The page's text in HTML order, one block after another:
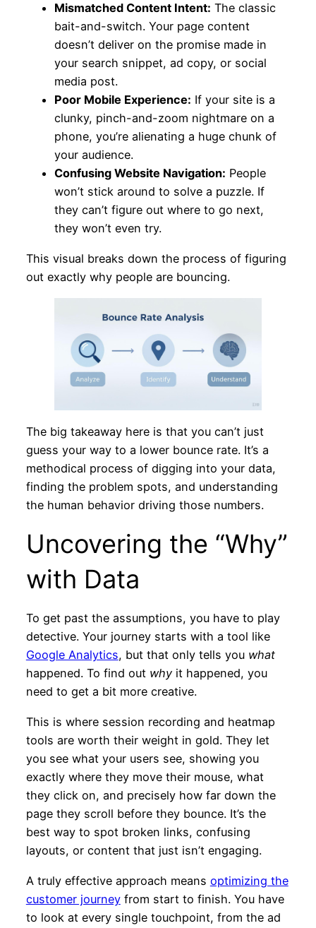
Mismatched Content Intent: The classic
bait-and-switch. Your page content
doesn’t deliver on the promise made in
your search snippet, ad copy, or social
media post.
Poor Mobile Experience: If your site is a
clunky, pinch-and-zoom nightmare on a
phone, you’re alienating a huge chunk of
your audience.
Confusing Website Navigation: People
won’t stick around to solve a puzzle. If
they can’t figure out where to go next,
they won’t even try.
This visual breaks down the process of figuring
out exactly why people are bouncing.
The big takeaway here is that you can’t just
guess your way to a lower bounce rate. It’s a
methodical process of digging into your data,
finding the problem spots, and understanding
the human behavior driving those numbers.
Uncovering the “Why”
with Data
To get past the assumptions, you have to play
detective. Your journey starts with a tool like
Google Analytics, but that only tells you what
happened. To find out whyit happened, you
need to get a bit more creative.
This is where session recording and heatmap
tools are worth their weight in gold. They let
you see what your users see, showing you
exactly where they move their mouse, what
they click on, and precisely how far down the
page they scroll before they bounce. It’s the
best way to spot broken links, confusing
layouts, or content that just isn’t engaging.
A truly effective approach means optimizing the
customer journeyfrom start to finish. You have
to look at every single touchpoint, from the ad